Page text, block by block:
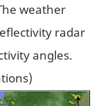
weather
radar
angles.